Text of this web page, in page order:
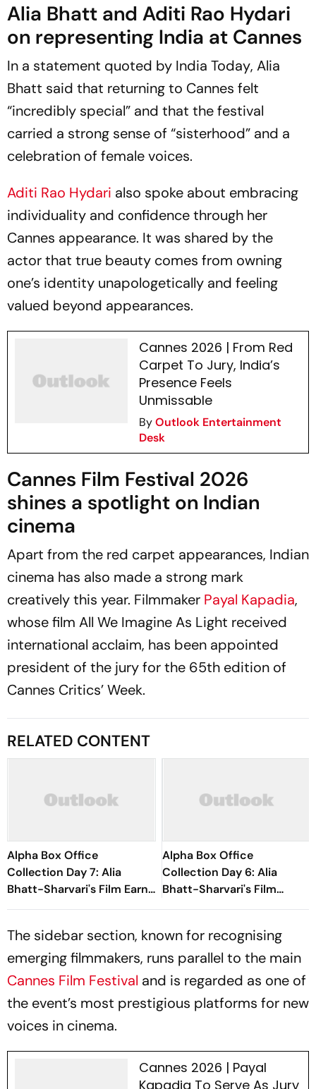
Alia Bhatt and Aditi Rao Hydari
on representing India at Cannes
In a statement quoted by India Today, Alia
Bhatt said that returning to Cannes felt
“incredibly special” and that the festival
carried a strong sense of “sisterhood” and a
celebration of female voices.
Aditi Rao Hydari also spoke about embracing
individuality and confidence through her
Cannes appearance. It was shared by the
actor that true beauty comes from owning
one’s identity unapologetically and feeling
valued beyond appearances.
Cannes 2026 | From Red
Carpet To Jury, India’s
Presence Feels
Unmissable
ByOutlook Entertainment
Desk
Cannes Film Festival 2026
shines a spotlight on Indian
cinema
Apart from the red carpet appearances, Indian
cinema has also made a strong mark
creatively this year. Filmmaker Payal Kapadia,
whose film All We Imagine As Light received
international acclaim, has been appointed
president of the jury for the 65th edition of
Cannes Critics’ Week.
RELATED CONTENT
Alpha Box Office
Collection Day 7: Alia
Bhatt-Sharvari's Film Earns
Nearly Rs 80 Crore
Alpha Box Office
Collection Day 6: Alia
Bhatt-Sharvari's Film
Witnesses Significant Drop,
Crore
The sidebar section, known for recognising
emerging filmmakers, runs parallel to the main
Cannes Film Festival and is regarded as one of
the event’s most prestigious platforms for new
voices in cinema.
Cannes 2026 | Payal
Kapadia To Serve As Jury